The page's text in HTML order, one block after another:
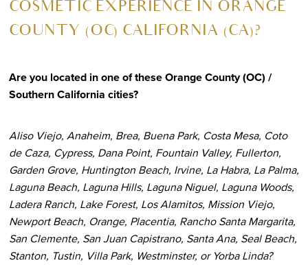
COSMETIC EXPERIENCE IN ORANGE
COUNTY (OC) CALIFORNIA (CA)?
Are you located in one of these Orange County (OC) /
Southern California cities?
Aliso Viejo, Anaheim, Brea, Buena Park, Costa Mesa, Coto
de Caza, Cypress, Dana Point, Fountain Valley, Fullerton,
Garden Grove, Huntington Beach, Irvine, La Habra, La Palma,
Laguna Beach, Laguna Hills, Laguna Niguel, Laguna Woods,
Ladera Ranch, Lake Forest, Los Alamitos, Mission Viejo,
Newport Beach, Orange, Placentia, Rancho Santa Margarita,
San Clemente, San Juan Capistrano, Santa Ana, Seal Beach,
Stanton, Tustin, Villa Park, Westminster, or Yorba Linda?